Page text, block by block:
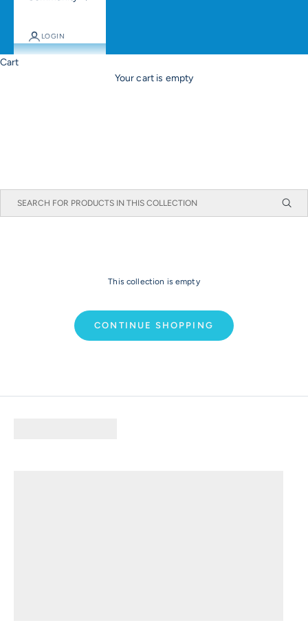
LOGIN
Cart
Your cart is empty
This collection is empty
CONTINUE SHOPPING